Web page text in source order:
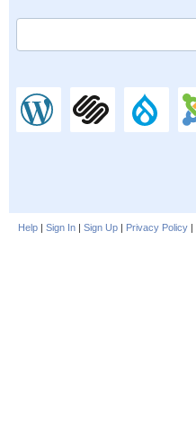
Help | Sign In | Sign Up | Privacy Policy |